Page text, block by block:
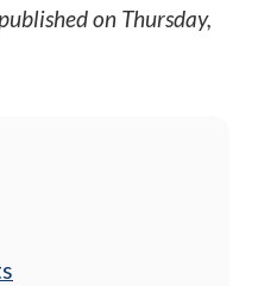
on Thursday,